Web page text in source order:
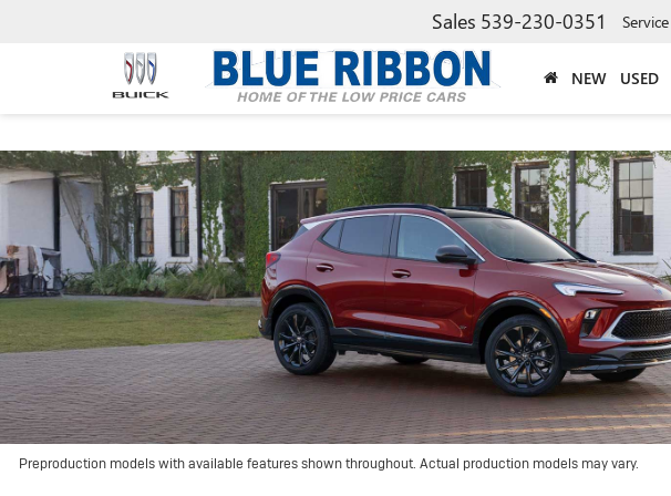
Sales 539-230-0351 Service
NEW USED
Preproduction models with available features shown throughout. Actual production models may vary.